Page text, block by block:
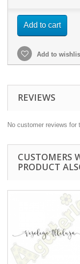
Add to cart
Add to
REVIEWS
No customer reviews for
CUSTOMERS
PRODUCT